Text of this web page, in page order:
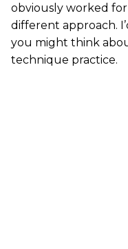
obviously worked
different approach.
you might think
technique practice.